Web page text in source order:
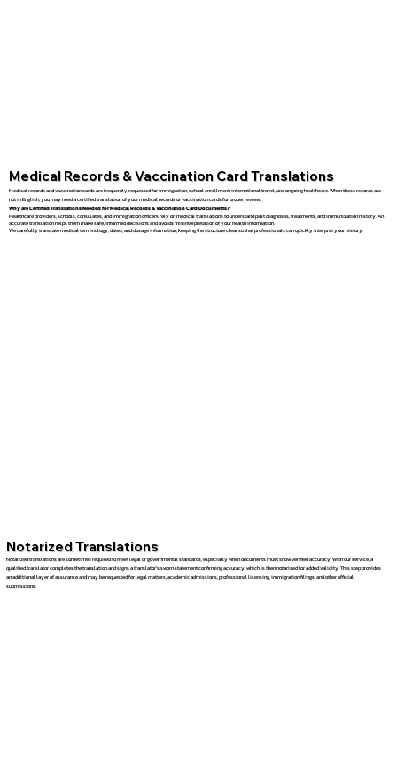
Medical Records & Vaccination Card Translations
Medical records and vaccination cards are frequently requested for immigration, school enrollment, international travel, and ongoing healthcare. When these records are
not in English, you may need a certified translation of your medical records or vaccination cards for proper review.
Why are Certified Translations Needed for Medical Records & Vaccination Card Documents?
Healthcare providers, schools, consulates, and immigration officers rely on medical translations to understand past diagnoses, treatments, and immunization history. An
accurate translation helps them make safe, informed decisions and avoids misinterpretation of your health information.
We carefully translate medical terminology, dates, and dosage information, keeping the structure clear so that professionals can quickly interpret your history.
Notarized Translations
Notarized translations are sometimes required to meet legal or governmental standards, especially when documents must show verified accuracy. With our service, a
qualified translator completes the translation and signs a translator’s sworn statement confirming accuracy, which is then notarized for added validity. This step provides
an additional layer of assurance and may be requested for legal matters, academic admissions, professional licensing, immigration filings, and other official
submissions.